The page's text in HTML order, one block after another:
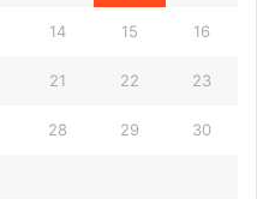
14 15 16
21 22 23
28 29 30